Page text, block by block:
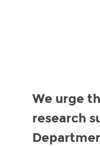
We urge
research